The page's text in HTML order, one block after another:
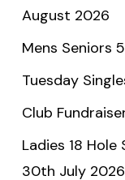
August 2026
Mens Seniors
Tuesday
Club
Ladies 18
30th July 2026